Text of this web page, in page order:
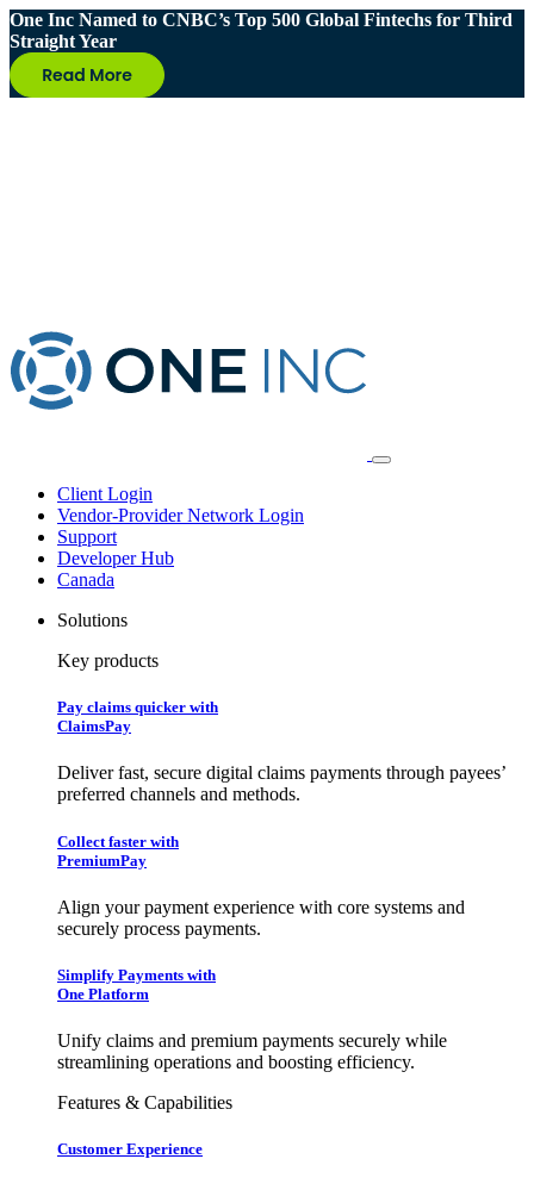
One Inc Named to CNBC’s Top 500 Global Fintechs for Third
Straight Year
Client Login
Vendor-Provider Network Login
Support
Developer Hub
Canada
Solutions
Key products
Pay claims quicker with
ClaimsPay
Deliver fast, secure digital claims payments through payees’
preferred channels and methods.
Collect faster with
PremiumPay
Align your payment experience with core systems and
securely process payments.
Simplify Payments with
One Platform
Unify claims and premium payments securely while
streamlining operations and boosting efficiency.
Features & Capabilities
Customer Experience